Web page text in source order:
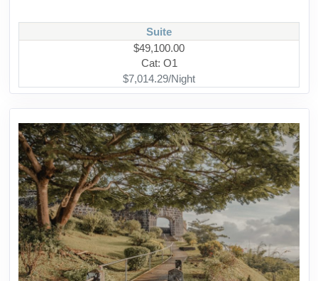
Suite
$49,100.00
Cat: O1
$7,014.29/Night